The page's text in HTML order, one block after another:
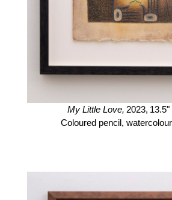
My Little Love, 2023, 13.5"
Coloured pencil,